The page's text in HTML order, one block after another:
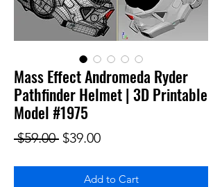
Mass Effect Andromeda Ryder
Pathfinder Helmet | 3D Printable
Model #1975
$59.00 Regular Price
$39.00Sale Price
Add to Cart